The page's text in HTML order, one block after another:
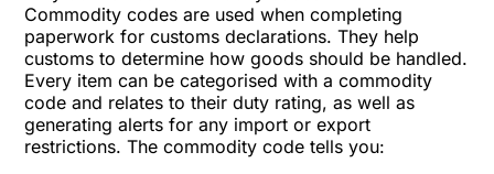
Commodity codes are used when completing
paperwork for customs declarations. They help
customs to determine how goods should be handled.
Every item can be categorised with a commodity
code and relates to their duty rating, as well as
generating alerts for any import or export
restrictions. The commodity code tells you: